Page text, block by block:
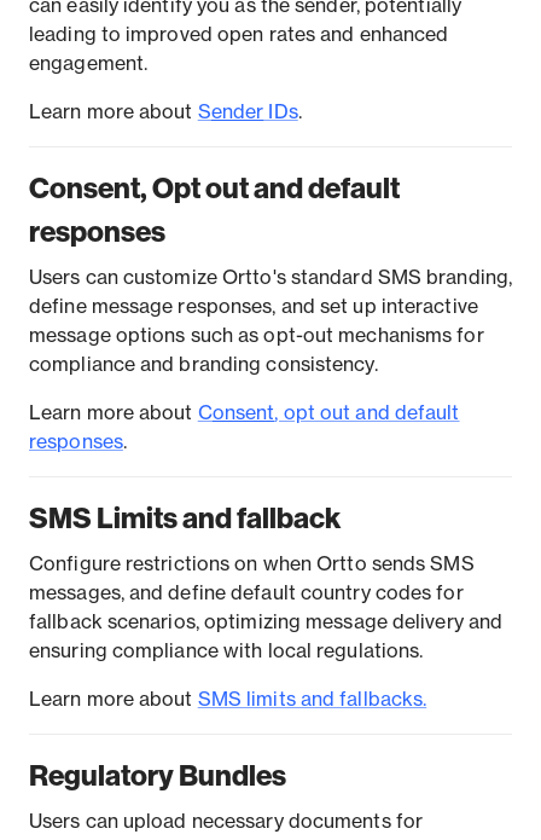
can easily identify you as the sender, potentially
leading to improved open rates and enhanced
engagement.
Learn more about Sender IDs.
Consent, Opt out and default
responses
Users can customize Ortto's standard SMS branding,
define message responses, and set up interactive
message options such as opt-out mechanisms for
compliance and branding consistency.
Learn more about Consent, opt out and default
responses.
SMS Limits and fallback
Configure restrictions on when Ortto sends SMS
messages, and define default country codes for
fallback scenarios, optimizing message delivery and
ensuring compliance with local regulations.
Learn more about SMS limits and fallbacks.
Regulatory Bundles
Users can upload necessary documents for